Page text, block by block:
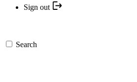
Sign out
Search